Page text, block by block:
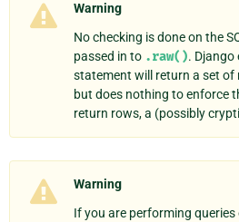
Warning
No checking is done on the
passed in to .raw(). Django
statement will return a set
but does nothing to enforce
return rows, a (possibly
Warning
If you are performing